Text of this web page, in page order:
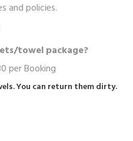
and policies.
towel package?
per Booking
You can return them dirty.